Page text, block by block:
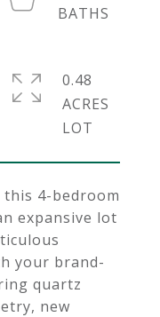
4-bedroom
expansive lot
your brand-
quartz
new
0.48
ACRES